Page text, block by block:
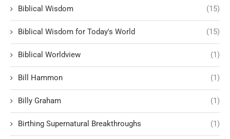
Biblical Wisdom (15)
Biblical Wisdom for Today's World (15)
Biblical Worldview (1)
Bill Hammon (1)
Billy Graham (1)
Birthing Supernatural Breakthroughs (1)